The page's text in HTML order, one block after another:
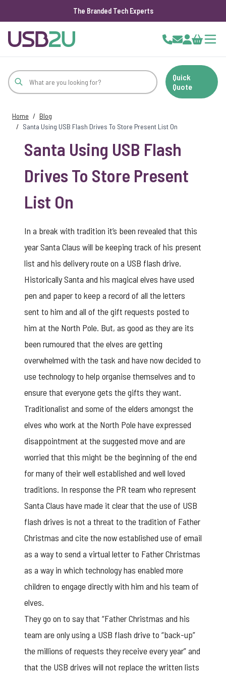
The Branded Tech Experts
Cart
Quick
Quote
Home / Blog
/ Santa Using USB Flash Drives To Store Present List On
Santa Using USB Flash
Drives To Store Present
List On
In a break with tradition it’s been revealed that this
year Santa Claus will be keeping track of his present
list and his delivery route on a USB flash drive.
Historically Santa and his magical elves have used
pen and paper to keep a record of all the letters
sent to him and all of the gift requests posted to
him at the North Pole. But, as good as they are its
been rumoured that the elves are getting
overwhelmed with the task and have now decided to
use technology to help organise themselves and to
ensure that everyone gets the gifts they want.
Traditionalist and some of the elders amongst the
elves who work at the North Pole have expressed
disappointment at the suggested move and are
worried that this might be the beginning of the end
for many of their well established and well loved
traditions. In response the PR team who represent
Santa Claus have made it clear that the use of USB
flash drives is not a threat to the tradition of Father
Christmas and cite the now established use of email
as a way to send a virtual letter to Father Christmas
as a way in which technology has enabled more
children to engage directly with him and his team of
elves.
They go on to say that “Father Christmas and his
team are only using a USB flash driveto “back-up”
the millions of requests they receive every year” and
that the USB drives will not replace the written lists